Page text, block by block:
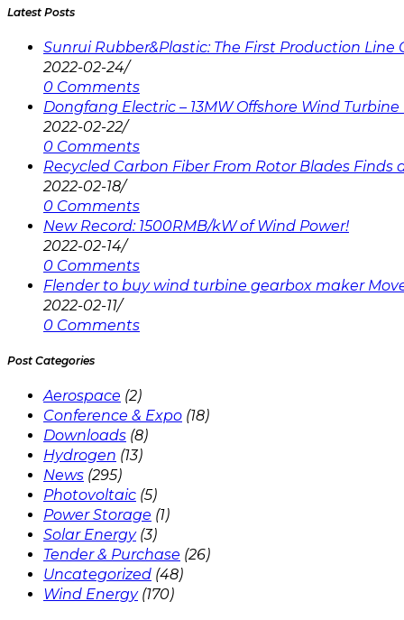
Latest Posts
Sunrui Rubber&Plastic: The First Production
2022-02-24/
0 Comments
Dongfang Electric – 13MW Offshore Wind
2022-02-22/
0 Comments
Recycled Carbon Fiber From Rotor Blades Finds
2022-02-18/
0 Comments
New Record: 1500RMB/kW of Wind Power!
2022-02-14/
0 Comments
Flender to buy wind turbine gearbox maker
2022-02-11/
0 Comments
Post Categories
Aerospace (2)
Conference & Expo (18)
Downloads (8)
Hydrogen (13)
News (295)
Photovoltaic (5)
Power Storage (1)
Solar Energy (3)
Tender & Purchase (26)
Uncategorized (48)
Wind Energy (170)